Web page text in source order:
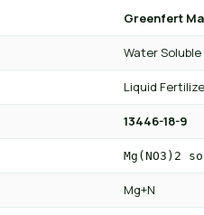
Greenfert
Water
Liquid
13446-18-9
Mg(NO3)2
Mg+N